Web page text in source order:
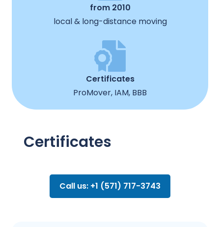
from 2010
local & long-distance moving
Certificates
ProMover, IAM, BBB
Certificates
Call us: +1 (571) 717-3743